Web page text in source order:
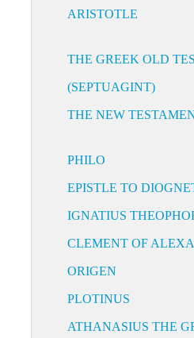
ARISTOTLE
THE GREEK OLD
(SEPTUAGINT)
THE NEW
PHILO
EPISTLE TO
IGNATIUS
CLEMENT OF
ORIGEN
PLOTINUS
ATHANASIUS THE